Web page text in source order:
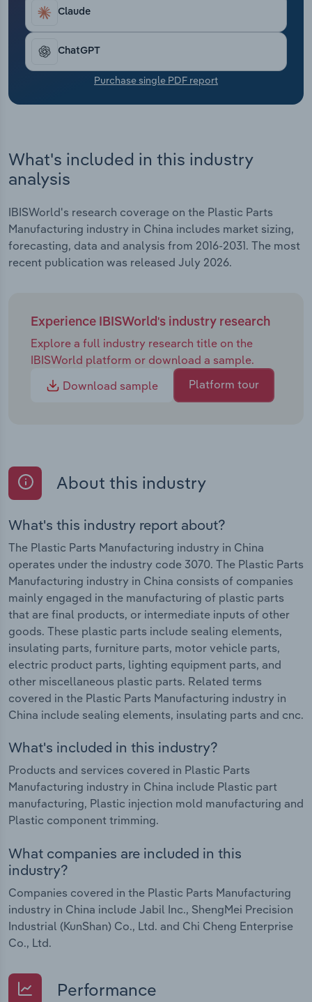
Claude
ChatGPT
Purchase single PDF report
What's included in this industry
analysis
IBISWorld's research coverage on the Plastic Parts
Manufacturing industry in China includes market sizing,
forecasting, data and analysis from 2016-2031. The most
recent publication was released July 2026.
Experience IBISWorld's industry research
Explore a full industry research title on the
IBISWorld platform or download a sample.
Download sample
Platform tour
About this industry
What's this industry report about?
The Plastic Parts Manufacturing industry in China
operates under the industry code 3070. The Plastic Parts
Manufacturing industry in China consists of companies
mainly engaged in the manufacturing of plastic parts
that are final products, or intermediate inputs of other
goods. These plastic parts include sealing elements,
insulating parts, furniture parts, motor vehicle parts,
electric product parts, lighting equipment parts, and
other miscellaneous plastic parts. Related terms
covered in the Plastic Parts Manufacturing industry in
China include sealing elements, insulating parts and cnc.
What's included in this industry?
Products and services covered in Plastic Parts
Manufacturing industry in China include Plastic part
manufacturing, Plastic injection mold manufacturing and
Plastic component trimming.
What companies are included in this
industry?
Companies covered in the Plastic Parts Manufacturing
industry in China include Jabil Inc., ShengMei Precision
Industrial (KunShan) Co., Ltd. and Chi Cheng Enterprise
Co., Ltd.
Performance
Transportation and Warehousing
Utilities
Wholesale Trade